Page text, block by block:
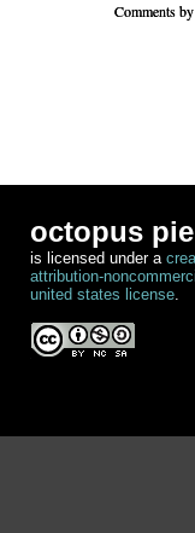
Comments by
octopus pie
is licensed under a
attribution-
united states license.